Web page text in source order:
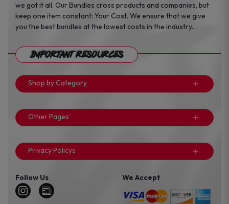
we got it all. Our Bundles cross products and companies, but
keep one item constant: Your Cost. We ensure that we give
you the best bundles at the lowest costs in the industry.
Important Resources
Shop by Category
Other Pages
Privacy Policys
Follow Us We Accept